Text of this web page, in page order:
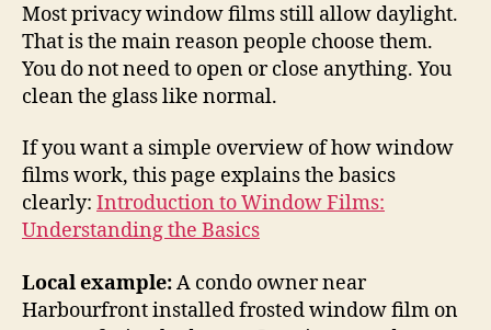
Most privacy window films still allow daylight.
That is the main reason people choose them.
You do not need to open or close anything. You
clean the glass like normal.
If you want a simple overview of how window
films work, this page explains the basics
clearly: Introduction to Window Films:
Understanding the Basics
Local example:A condo owner near
Harbourfront installed frosted window film on